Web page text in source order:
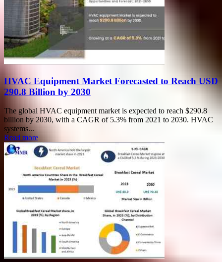
HVAC Equipment Market Forecasted to Reach USD
290.8 Billion by 2030
The global HVAC equipment market is expected to reach $290.8
billion by 2030, with a CAGR of 5.3% from 2021 to 2030. HVAC
systems...
Read more